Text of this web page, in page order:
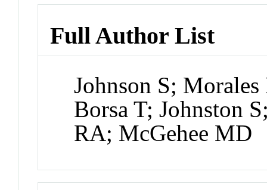
Full Author List
Johnson S;
Borsa T; Johnston
RA; McGehee MD